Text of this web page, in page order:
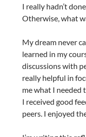
I really hadn’t
Otherwise, what
My dream never
learned in my
discussions with
really helpful in
me what I needed
I received good
peers. I enjoyed